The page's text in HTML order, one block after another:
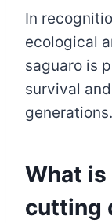
In
ecological
saguaro is
survival
generations.
What
cutting